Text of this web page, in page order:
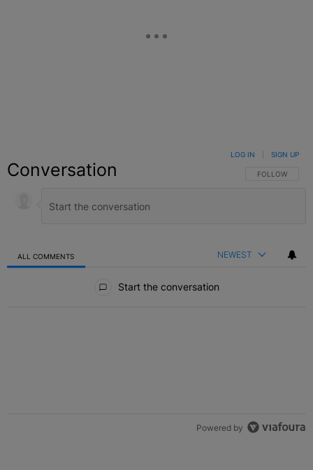
Conversation FOLLOW THIS
FOLLOW
LOG IN SIGN UP
ALL COMMENTS NEWEST
Start the conversation
Powered by